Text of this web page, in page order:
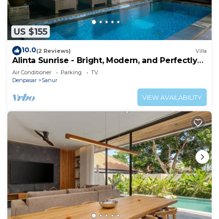
US $155
10.0(2 Reviews) Villa
Alinta Sunrise - Bright, Modern, and Perfectly
Positioned
Air Conditioner Parking
TV
Denpasar
Sanur
VIEW AVAILABILITY